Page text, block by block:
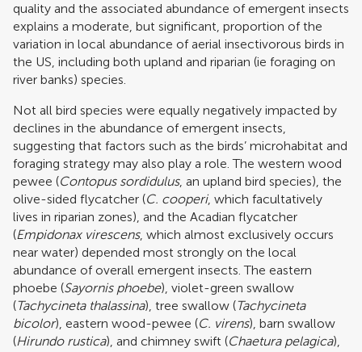
quality and the associated abundance of emergent insects
explains a moderate, but significant, proportion of the
variation in local abundance of aerial insectivorous birds in
the US, including both upland and riparian (ie foraging on
river banks) species.
Not all bird species were equally negatively impacted by
declines in the abundance of emergent insects,
suggesting that factors such as the birds’ microhabitat and
foraging strategy may also play a role. The western wood
pewee (Contopus sordidulus, an upland bird species), the
olive-sided flycatcher (C. cooperi, which facultatively
lives in riparian zones), and the Acadian flycatcher
(Empidonax virescens, which almost exclusively occurs
near water) depended most strongly on the local
abundance of overall emergent insects. The eastern
phoebe (Sayornis phoebe), violet-green swallow
(Tachycineta thalassina), tree swallow (Tachycineta
bicolor), eastern wood-pewee (C. virens), barn swallow
(Hirundo rustica), and chimney swift (Chaetura pelagica),